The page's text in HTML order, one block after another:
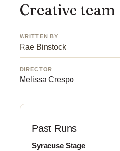
Creative team
WRITTEN BY
Rae Binstock
DIRECTOR
Melissa Crespo
Past Runs
Syracuse Stage